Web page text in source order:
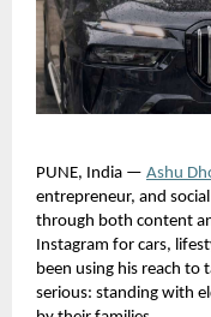
PUNE, India — Ashu
entrepreneur, and
through both content
Instagram for cars,
been using his reach to
serious: standing with